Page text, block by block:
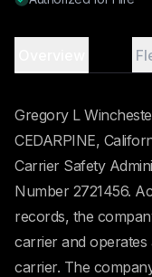
Gregory L
CEDARPINE,
Carrier Safety
Number 2721456.
records, the
carrier and
carrier. The